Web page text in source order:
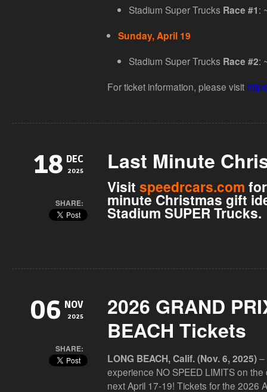
Stadium Super Trucks Race #1:
Sunday, April 19
Stadium Super Trucks Race #2:
For ticket information, please visit
18 DEC
2025
SHARE:
Last Minute
Visit speedrcars.com
minute Christmas gift
Stadium SUPER Trucks.
06 NOV
2025
SHARE:
2026 GRAND
BEACH Tickets
LONG BEACH, Calif. (Nov. 6, 2025)–
experience NO SPEED LIMITSon the
next April 17-19! Tickets for the 2026